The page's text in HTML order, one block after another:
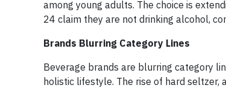
among young adults. The choice is
24 claim they are not drinking alcohol,
Brands Blurring Category Lines
Beverage brands are blurring category
holistic lifestyle. The rise of hard